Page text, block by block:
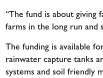
“The fund is about giving
farms in the long run
The funding is available
rainwater capture tanks
systems and soil friendly